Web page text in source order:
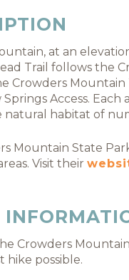
at an
Trail follows the
Crowders Mountain
Access.
habitat of
Mountain State
Visit their
Crowders
hike possible.